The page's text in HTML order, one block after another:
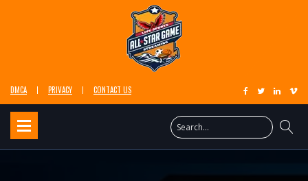
DMCA PRIVACY CONTACT US